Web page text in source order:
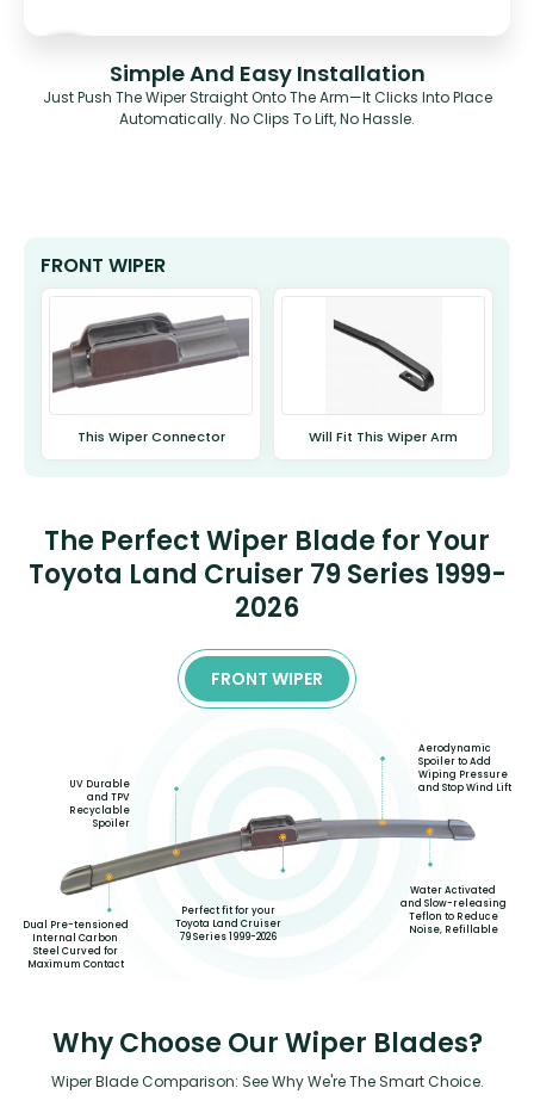
Simple And Easy Installation
Just Push The Wiper Straight Onto The Arm—It Clicks Into Place
Automatically. No Clips To Lift, No Hassle.
FRONT WIPER
This Wiper Connector Will Fit This Wiper Arm
The Perfect Wiper Blade for Your
Toyota Land Cruiser 79 Series 1999-
2026
FRONT WIPER
Dual Pre-tensioned
Internal Carbon
Steel Curved for
Maximum Contact
UV Durable
and TPV
Recyclable
Spoiler
Perfect fit for your
Toyota Land Cruiser
79 Series 1999-2026
Aerodynamic
Spoiler to Add
Wiping Pressure
and Stop Wind Lift
Water Activated
and Slow-releasing
Teflon to Reduce
Noise, Refillable
Why Choose Our Wiper Blades?
Wiper Blade Comparison: See Why We're The Smart Choice.